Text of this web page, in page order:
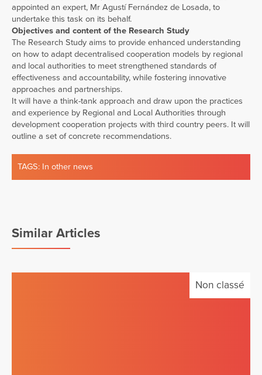
appointed an expert, Mr Agustí Fernández de Losada, to
undertake this task on its behalf.
Objectives and content of the Research Study
The Research Study aims to provide enhanced understanding
on how to adapt decentralised cooperation models by regional
and local authorities to meet strengthened standards of
effectiveness and accountability, while fostering innovative
approaches and partnerships.
It will have a think-tank approach and draw upon the practices
and experience by Regional and Local Authorities through
development cooperation projects with third country peers. It will
outline a set of concrete recommendations.
TAGS: In other news
Similar Articles
Non classé